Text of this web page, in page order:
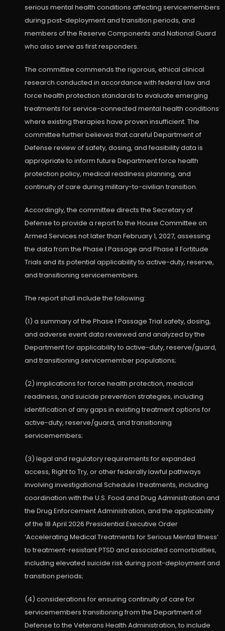
serious mental health conditions affecting servicemembers
during post-deployment and transition periods, and
members of the Reserve Components and National Guard
who also serve as first responders.
The committee commends the rigorous, ethical clinical
research conducted in accordance with federal law and
force health protection standards to evaluate emerging
treatments for service-connected mental health conditions
where existing therapies have proven insufficient. The
committee further believes that careful Department of
Defense review of safety, dosing, and feasibility data is
appropriate to inform future Department force health
protection policy, medical readiness planning, and
continuity of care during military-to-civilian transition.
Accordingly, the committee directs the Secretary of
Defense to provide a report to the House Committee on
Armed Services not later than February 1, 2027, assessing
the data from the Phase I Passage and Phase II Fortitude
Trials and its potential applicability to active-duty, reserve,
and transitioning servicemembers.
The report shall include the following:
(1) a summary of the Phase I Passage Trial safety, dosing,
and adverse event data reviewed and analyzed by the
Department for applicability to active-duty, reserve/guard,
and transitioning servicemember populations;
(2) implications for force health protection, medical
readiness, and suicide prevention strategies, including
identification of any gaps in existing treatment options for
active-duty, reserve/guard, and transitioning
servicemembers;
(3) legal and regulatory requirements for expanded
access, Right to Try, or other federally lawful pathways
involving investigational Schedule I treatments, including
coordination with the U.S. Food and Drug Administration and
the Drug Enforcement Administration, and the applicability
of the 18 April 2026 Presidential Executive Order
‘Accelerating Medical Treatments for Serious Mental Illness’
to treatment-resistant PTSD and associated comorbidities,
including elevated suicide risk during post-deployment and
transition periods;
(4) considerations for ensuring continuity of care for
servicemembers transitioning from the Department of
Defense to the Veterans Health Administration, to include